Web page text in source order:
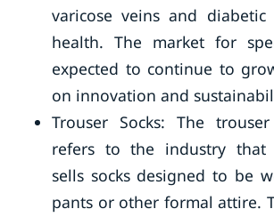
varicose veins and
health. The market for
expected to continue to
on innovation and
Trouser Socks: The
refers to the industry that
sells socks designed to be
pants or other formal attire.